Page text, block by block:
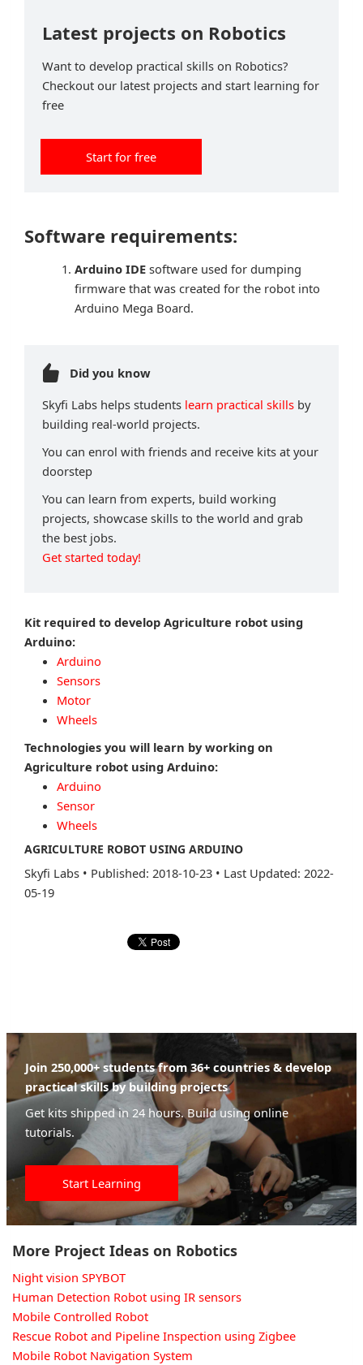
Latest projects on Robotics
Want to develop practical skills on Robotics?
Checkout our latest projects and start learning for
free
Start for free
Software requirements:
Arduino IDE software used for dumping
firmware that was created for the robot into
Arduino Mega Board.
Did you know
Skyfi Labs helps students learn practical skills by
building real-world projects.
You can enrol with friends and receive kits at your
doorstep
You can learn from experts, build working
projects, showcase skills to the world and grab
the best jobs.
Get started today!
Kit required to develop Agriculture robot using
Arduino:
Arduino
Sensors
Motor
Wheels
Technologies you will learn by working on
Agriculture robot using Arduino:
Arduino
Sensor
Wheels
AGRICULTURE ROBOT USING ARDUINO
Skyfi Labs • Published: 2018-10-23 • Last Updated: 2022-
05-19
Join 250,000+ students from 36+ countries & develop
practical skills by building projects
Get kits shipped in 24 hours. Build using online
tutorials.
Start Learning
More Project Ideas on Robotics
Night vision SPYBOT
Human Detection Robot using IR sensors
Mobile Controlled Robot
Rescue Robot and Pipeline Inspection using Zigbee
Mobile Robot Navigation System